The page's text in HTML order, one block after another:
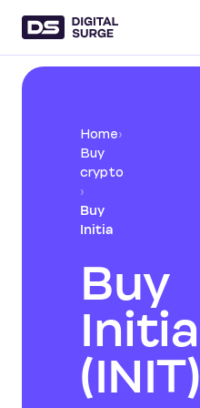
Home›
Buy
crypto
›
Buy
Initia
Buy
Initia
(INIT)